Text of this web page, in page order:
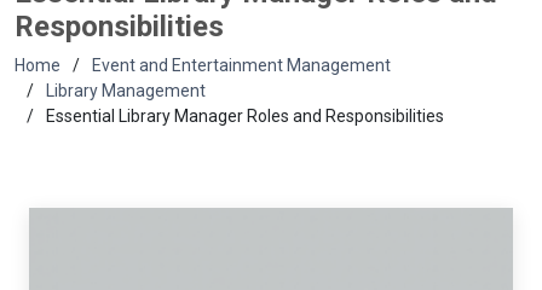
Responsibilities
Home
Event and Entertainment Management
Library Management
Essential Library Manager Roles and Responsibilities